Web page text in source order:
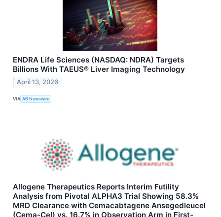
ENDRA Life Sciences (NASDAQ: NDRA) Targets
Billions With TAEUS® Liver Imaging Technology
April 13, 2026
VIA AB Newswire
Allogene Therapeutics Reports Interim Futility
Analysis from Pivotal ALPHA3 Trial Showing 58.3%
MRD Clearance with Cemacabtagene Ansegedleucel
(Cema-Cel) vs. 16.7% in Observation Arm in First-